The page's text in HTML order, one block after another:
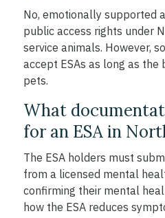
No, emotionally supported
public access rights under
service animals. However,
accept ESAs as long as the
pets.
What
for an ESA in
The ESA holders must
from a licensed mental
confirming their mental
how the ESA reduces